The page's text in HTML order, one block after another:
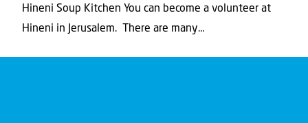
Hineni Soup Kitchen You can become a volunteer at
Hineni in Jerusalem. There are many...